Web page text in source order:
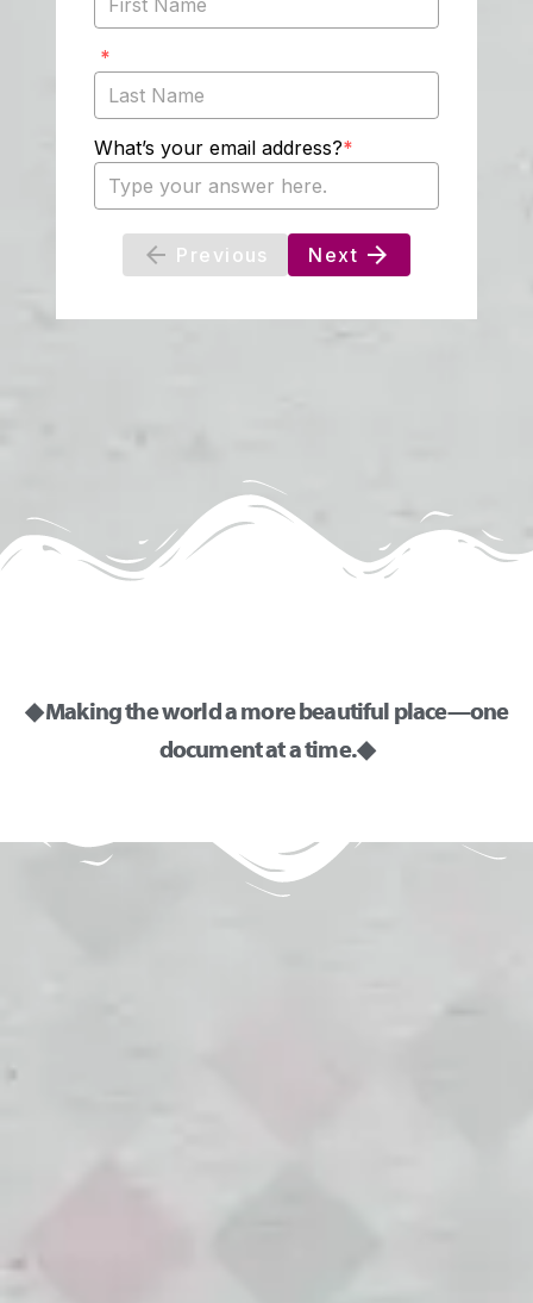
◆ Making the world a more beautiful place—one
document at a time. ◆